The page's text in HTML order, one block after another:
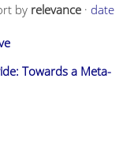
by relevance · date
Towards a Meta-